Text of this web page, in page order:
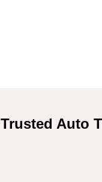
Trusted Auto